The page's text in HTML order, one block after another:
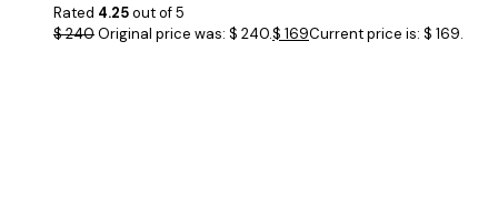
Rated 4.25out of 5
$240Original price was: $ 240.$ 169Current price is: $ 169.